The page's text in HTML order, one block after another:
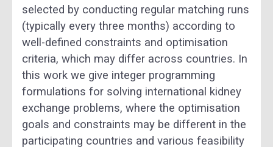
selected by conducting regular matching runs
(typically every three months) according to
well-defined constraints and optimisation
criteria, which may differ across countries. In
this work we give integer programming
formulations for solving international kidney
exchange problems, where the optimisation
goals and constraints may be different in the
participating countries and various feasibility